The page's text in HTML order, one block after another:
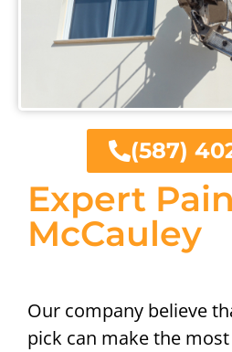
Expert
McCauley
Our company believe
pick can make the
(587)